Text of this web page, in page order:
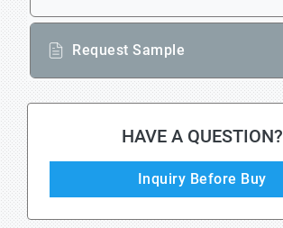
Request Sample
HAVE A QUESTION?
Inquiry Before Buy